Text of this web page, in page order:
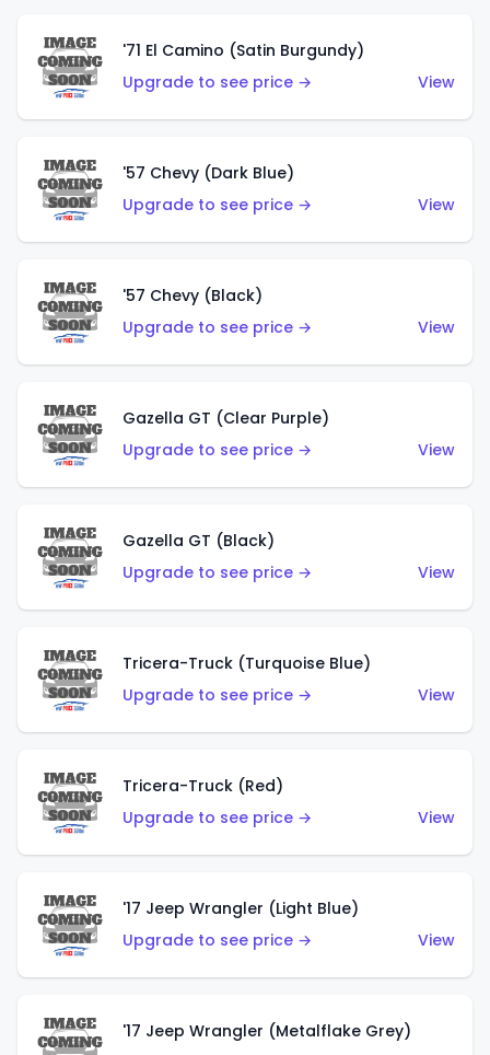
'71 El Camino (Satin Burgundy)
Upgrade to see price →
View
'57 Chevy (Dark Blue)
Upgrade to see price →
View
'57 Chevy (Black)
Upgrade to see price →
View
Gazella GT (Clear Purple)
Upgrade to see price →
View
Gazella GT (Black)
Upgrade to see price →
View
Tricera-Truck (Turquoise Blue)
Upgrade to see price →
View
Tricera-Truck (Red)
Upgrade to see price →
View
'17 Jeep Wrangler (Light Blue)
Upgrade to see price →
View
'17 Jeep Wrangler (Metalflake Grey)